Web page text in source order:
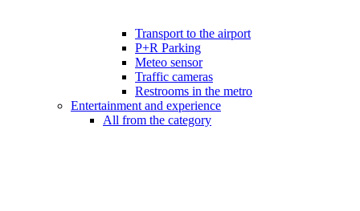
Transport to the airport
P+R Parking
Meteo sensor
Traffic cameras
Restrooms in the metro
Entertainment and experience
All from the category